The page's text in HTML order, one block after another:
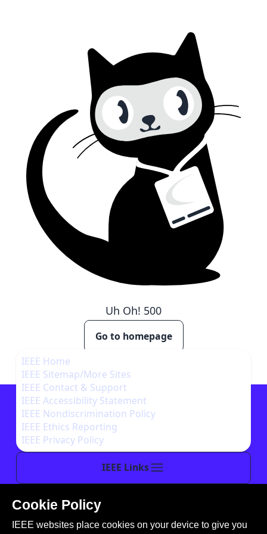
Uh Oh! 500
Go to homepage
IEEE Links
IEEE Home
IEEE Sitemap/More Sites
IEEE Contact & Support
IEEE Accessibility Statement
IEEE Nondiscrimination Policy
IEEE Ethics Reporting
IEEE Privacy Policy
This site is created, maintained, and managed by
Cookie Policy
IEEE websites place cookies on your device to give you